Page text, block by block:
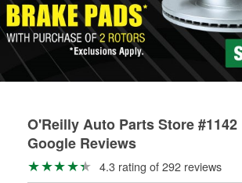
O'Reilly Auto Parts Store #1142
Google Reviews
4.3 rating of 292 reviews